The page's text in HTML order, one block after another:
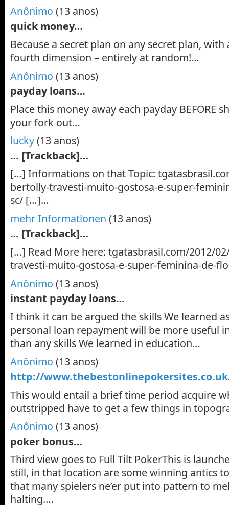
Anônimo (13 anos)
quick money…
Because a secret plan on any secret plan, with
fourth dimension – entirely at random!…
Anônimo (13 anos)
payday loans…
Place this money away each payday BEFORE
your fork out…
lucky(13 anos)
… [Trackback]…
[…] Informations on that Topic:
bertolly-travesti-muito-gostosa-e-super-
sc/ […]…
mehr Informationen (13 anos)
… [Trackback]…
[…] Read More here: tgatasbrasil.com/2012/
travesti-muito-gostosa-e-super-feminina-de-
Anônimo (13 anos)
instant payday loans…
I think it can be argued the skills We learned
personal loan repayment will be more useful
than any skills We learned in education…
Anônimo (13 anos)
http://www.thebestonlinepokersites.co.uk
This would entail a brief time period acquire
outstripped have to get a few things in
Anônimo (13 anos)
poker bonus…
Third view goes to Full Tilt PokerThis is
still, in that location are some winning antics
that many spielers ne’er put into pattern to
halting….